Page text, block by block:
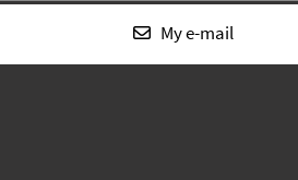
My e-mail